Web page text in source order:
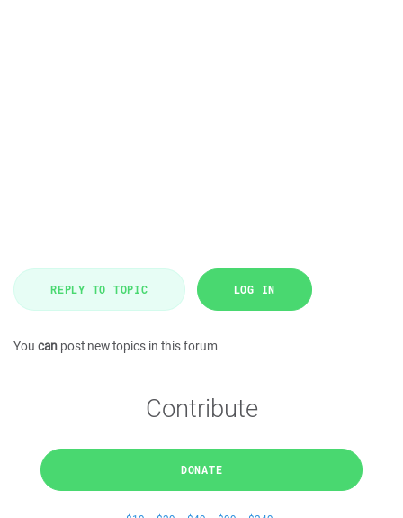
REPLY TO TOPIC LOG IN
You can post new topics in this forum
Contribute
DONATE